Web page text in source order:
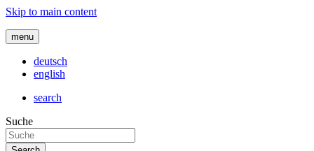
Skip to main content
menu
deutsch
english
search
Suche